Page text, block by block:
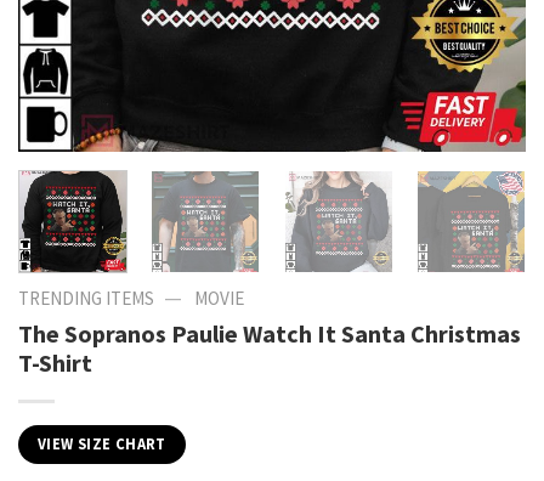
TRENDING ITEMS — MOVIE
The Sopranos Paulie Watch It Santa Christmas
T-Shirt
VIEW SIZE CHART